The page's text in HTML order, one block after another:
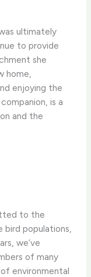
ultimately
to provide
she
home,
enjoying the
is a
and the
to the
populations,
we’ve
of many
environmental